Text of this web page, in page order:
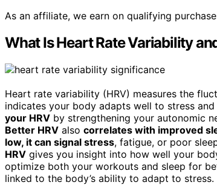
As an affiliate, we earn on qualifying
What Is Heart Rate Variability
Heart rate variability (HRV) measures the
indicates your body adapts well to stress
your HRV by strengthening your autonomic
Better HRV also correlates with improved
low, it can signal stress, fatigue, or poor
HRV gives you insight into how well your
optimize both your workouts and sleep for
linked to the body’s ability to adapt to stress.